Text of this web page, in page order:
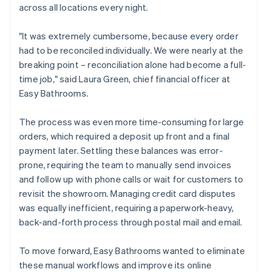
across all locations every night.
"It was extremely cumbersome, because every order
had to be reconciled individually. We were nearly at the
breaking point – reconciliation alone had become a full-
time job," said Laura Green, chief financial officer at
Easy Bathrooms.
The process was even more time-consuming for large
orders, which required a deposit up front and a final
payment later. Settling these balances was error-
prone, requiring the team to manually send invoices
and follow up with phone calls or wait for customers to
revisit the showroom. Managing credit card disputes
was equally inefficient, requiring a paperwork-heavy,
back-and-forth process through postal mail and email.
To move forward, Easy Bathrooms wanted to eliminate
these manual workflows and improve its online